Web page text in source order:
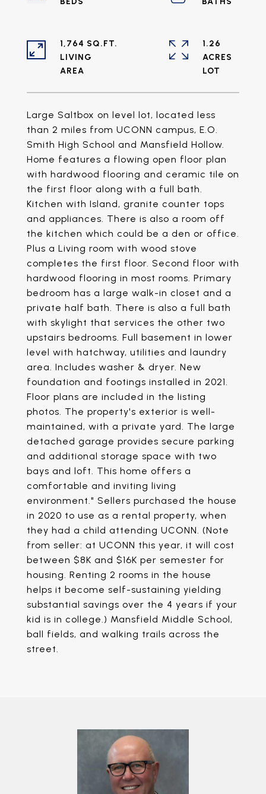
Large Saltbox on level lot, located less
than 2 miles from UCONN campus, E.O.
Smith High School and Mansfield Hollow.
Home features a flowing open floor plan
with hardwood flooring and ceramic tile on
the first floor along with a full bath.
Kitchen with Island, granite counter tops
and appliances. There is also a room off
the kitchen which could be a den or office.
Plus a Living room with wood stove
completes the first floor. Second floor with
hardwood flooring in most rooms. Primary
bedroom has a large walk-in closet and a
private half bath. There is also a full bath
with skylight that services the other two
upstairs bedrooms. Full basement in lower
level with hatchway, utilities and laundry
area. Includes washer & dryer. New
foundation and footings installed in 2021.
Floor plans are included in the listing
photos. The property's exterior is well-
maintained, with a private yard. The large
detached garage provides secure parking
and additional storage space with two
bays and loft. This home offers a
comfortable and inviting living
environment." Sellers purchased the house
in 2020 to use as a rental property, when
they had a child attending UCONN. (Note
from seller: at UCONN this year, it will cost
between $8K and $16K per semester for
housing. Renting 2 rooms in the house
helps it become self-sustaining yielding
substantial savings over the 4 years if your
kid is in college.) Mansfield Middle School,
ball fields, and walking trails across the
street.
1,764 SQ.FT.
LIVING
1.26
ACRES